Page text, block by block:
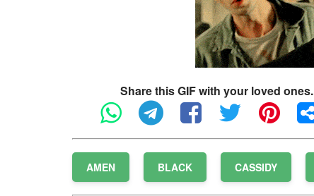
Share this GIF with your loved ones.
AMEN BLACK CASSIDY